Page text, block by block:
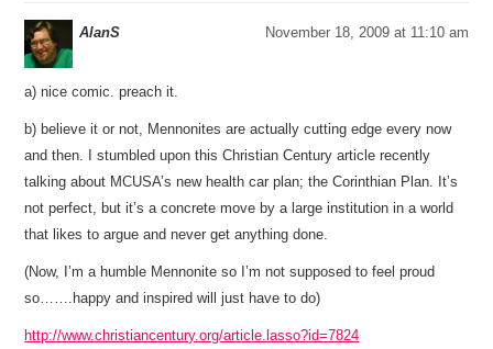
AlanS November 18, 2009 at 11:10 am
a) nice comic. preach it.
b) believe it or not, Mennonites are actually cutting edge every now
and then. I stumbled upon this Christian Century article recently
talking about MCUSA’s new health car plan; the Corinthian Plan. It’s
not perfect, but it’s a concrete move by a large institution in a world
that likes to argue and never get anything done.
(Now, I’m a humble Mennonite so I’m not supposed to feel proud
so…….happy and inspired will just have to do)
http://www.christiancentury.org/article.lasso?id=7824